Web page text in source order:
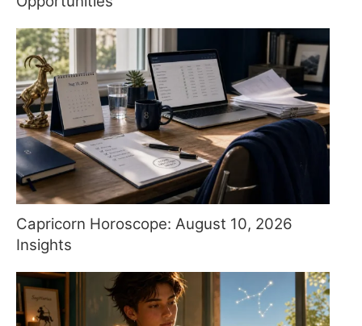
Capricorn Horoscope: August 10, 2026
Insights